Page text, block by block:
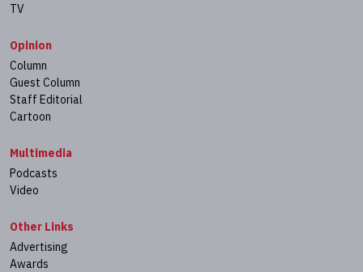
TV
Opinion
Column
Guest Column
Staff Editorial
Cartoon
Multimedia
Podcasts
Video
Other Links
Advertising
Awards